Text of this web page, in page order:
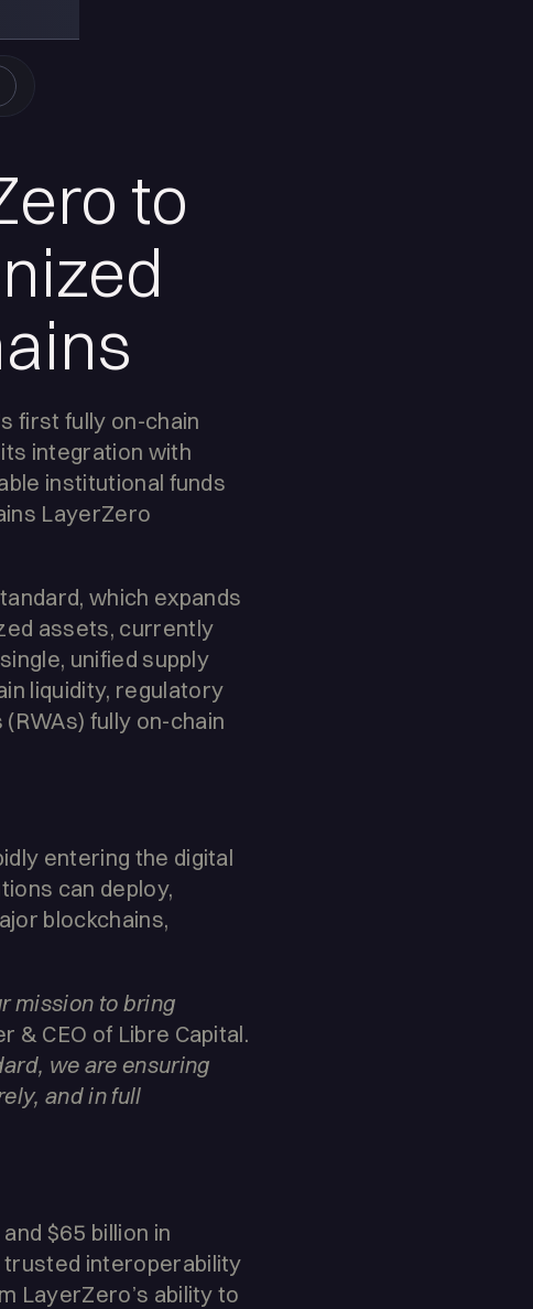
to
first fully on-chain
integration with
institutional funds
LayerZero
which expands
assets, currently
unified supply
liquidity, regulatory
fully on-chain
entering the digital
can deploy,
blockchains,
mission to bring
& CEO of Libre Capital.
we are ensuring
and in full
$65 billion in
interoperability
LayerZero’s ability to